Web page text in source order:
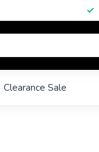
Clearance Sale